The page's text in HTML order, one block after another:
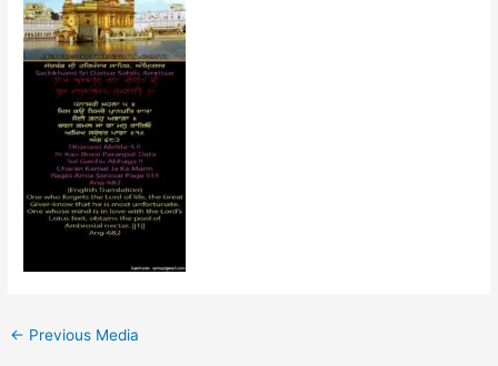
← Previous Media